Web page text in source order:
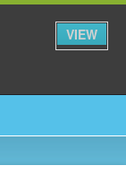
VIEW